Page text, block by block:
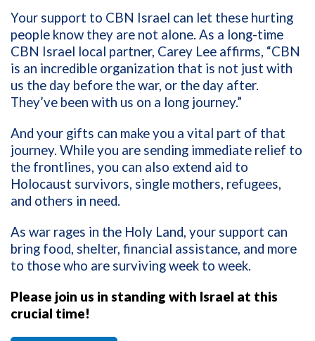
Your support to CBN Israel can let these hurting
people know they are not alone. As a long-time
CBN Israel local partner, Carey Lee affirms, “CBN
is an incredible organization that is not just with
us the day before the war, or the day after.
They’ve been with us on a long journey.”
And your gifts can make you a vital part of that
journey. While you are sending immediate relief to
the frontlines, you can also extend aid to
Holocaust survivors, single mothers, refugees,
and others in need.
As war rages in the Holy Land, your support can
bring food, shelter, financial assistance, and more
to those who are surviving week to week.
Please join us in standing with Israel at this
crucial time!